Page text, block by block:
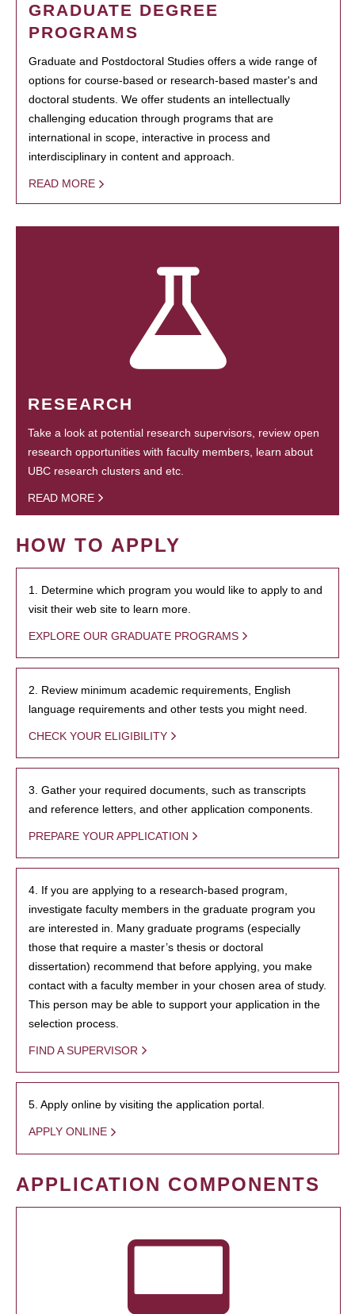
GRADUATE DEGREE
PROGRAMS
Graduate and Postdoctoral Studies offers a wide range of
options for course-based or research-based master's and
doctoral students. We offer students an intellectually
challenging education through programs that are
international in scope, interactive in process and
interdisciplinary in content and approach.
READ MORE
RESEARCH
Take a look at potential research supervisors, review open
research opportunities with faculty members, learn about
UBC research clusters and etc.
READ MORE
HOW TO APPLY
1. Determine which program you would like to apply to and
visit their web site to learn more.
EXPLORE OUR GRADUATE PROGRAMS
2. Review minimum academic requirements, English
language requirements and other tests you might need.
CHECK YOUR ELIGIBILITY
3. Gather your required documents, such as transcripts
and reference letters, and other application components.
PREPARE YOUR APPLICATION
4. If you are applying to a research-based program,
investigate faculty members in the graduate program you
are interested in. Many graduate programs (especially
those that require a master’s thesis or doctoral
dissertation) recommend that before applying, you make
contact with a faculty member in your chosen area of study.
This person may be able to support your application in the
selection process.
FIND A SUPERVISOR
5. Apply online by visiting the application portal.
APPLY ONLINE
APPLICATION COMPONENTS